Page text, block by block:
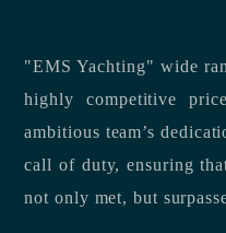
"EMS Yachting" wide
highly competitive
ambitious team’s
call of duty, ensuring
not only met, but